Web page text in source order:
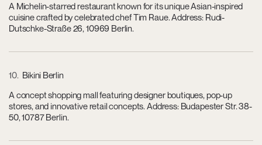
A Michelin-starred restaurant known for its unique Asian-inspired
cuisine crafted by celebrated chef Tim Raue. Address: Rudi-
Dutschke-Straße 26, 10969 Berlin.
10 Bikini Berlin
A concept shopping mall featuring designer boutiques, pop-up
stores, and innovative retail concepts. Address: Budapester Str. 38-
50, 10787 Berlin.